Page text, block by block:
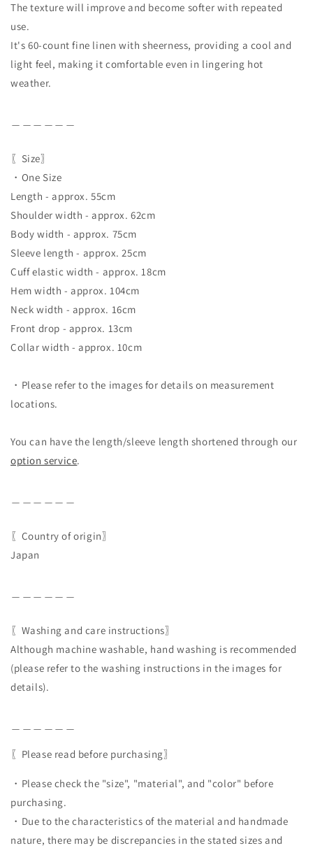
The texture will improve and become softer with repeated
use.
It's 60-count fine linen with sheerness, providing a cool and
light feel, making it comfortable even in lingering hot
weather.
〖Size〗
・One Size
Length - approx. 55cm
Shoulder width - approx. 62cm
Body width - approx. 75cm
Sleeve length - approx. 25cm
Cuff elastic width - approx. 18cm
Hem width - approx. 104cm
Neck width - approx. 16cm
Front drop - approx. 13cm
Collar width - approx. 10cm
・Please refer to the images for details on measurement
locations.
You can have the length/sleeve length shortened through our
option service.
〖Country of origin〗
Japan
〖Washing and care instructions〗
Although machine washable, hand washing is recommended
(please refer to the washing instructions in the images for
details).
〖Please read before purchasing〗
・Please check the "size", "material", and "color" before
purchasing.
・Due to the characteristics of the material and handmade
nature, there may be discrepancies in the stated sizes and